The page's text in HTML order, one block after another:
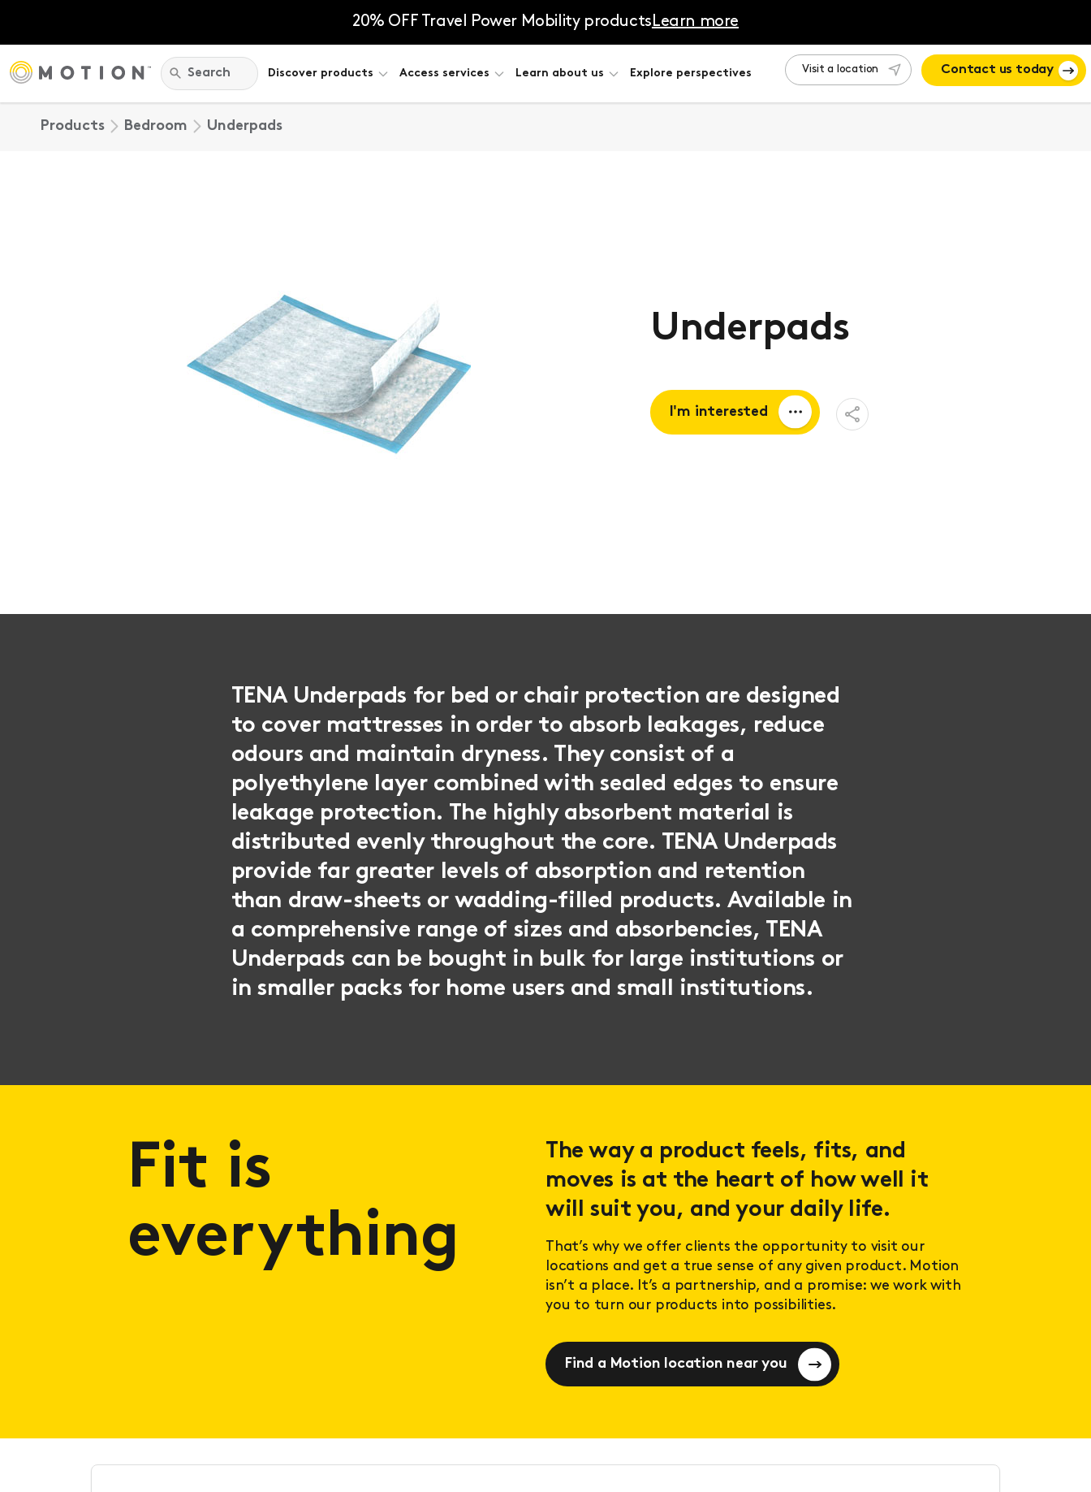
20% OFF Travel Power Mobility productsLearn more
Search:
Search Discover products Access services Learn about us Explore perspectives Visit a location Contact us today
Products Bedroom Underpads
Underpads
I'm interested
Open
Share
Menu
TENA Underpads for bed or chair protection are designed
to cover mattresses in order to absorb leakages, reduce
odours and maintain dryness. They consist of a
polyethylene layer combined with sealed edges to ensure
leakage protection. The highly absorbent material is
distributed evenly throughout the core. TENA Underpads
provide far greater levels of absorption and retention
than draw-sheets or wadding-filled products. Available in
a comprehensive range of sizes and absorbencies, TENA
Underpads can be bought in bulk for large institutions or
in smaller packs for home users and small institutions.
Fit is
everything
The way a product feels, fits, and
moves is at the heart of how well it
will suit you, and your daily life.
That’s why we offer clients the opportunity to visit our
locations and get a true sense of any given product. Motion
isn’t a place. It’s a partnership, and a promise: we work with
you to turn our products into possibilities.
Find a Motion location near you